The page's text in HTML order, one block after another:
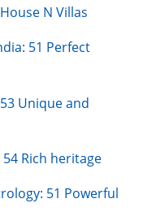
N Villas
51 Perfect
Unique and
Rich heritage
51 Powerful